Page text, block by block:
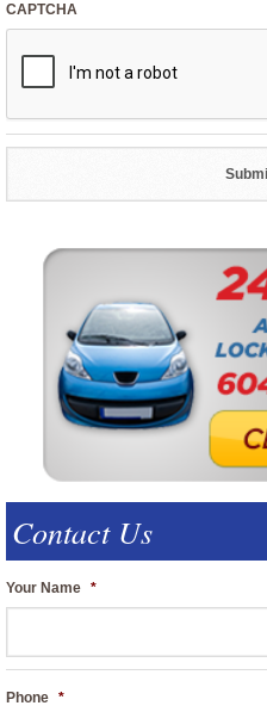
CAPTCHA
Contact Us
Your Name *
Phone *